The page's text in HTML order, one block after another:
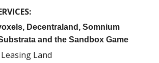
Decentraland, Somnium
and the Sandbox Game
Land